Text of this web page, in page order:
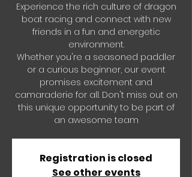
Experience the rich culture of dragon
boat racing and connect with new
friends in a fun and energetic
environment.
Whether you're a seasoned paddler
or a curious beginner, our event
promises excitement and
camaraderie for all. Don't miss out on
this unique opportunity to be part of
an awesome team
Registration is closed
See other events